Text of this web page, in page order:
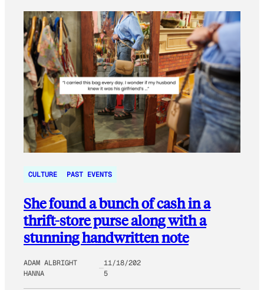
CULTURE PAST EVENTS
She found a bunch of cash in a
thrift-store purse along with a
stunning handwritten note
ADAM ALBRIGHT
HANNA
11/18/202
5